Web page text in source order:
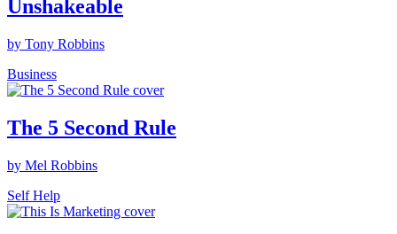
Unshakeable
by Tony Robbins
Business
The 5 Second Rule
by Mel Robbins
Self Help